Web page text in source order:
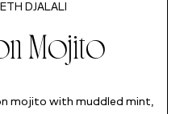
DJALALI
Mojito
mojito with muddled mint,